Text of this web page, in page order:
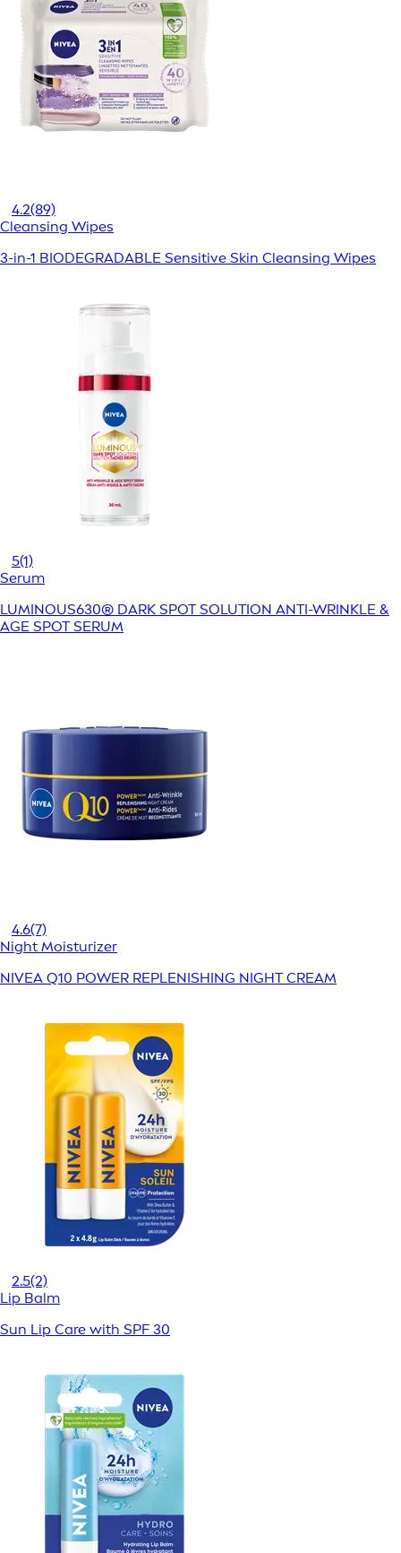
4.2(89)
Cleansing Wipes
3-in-1 BIODEGRADABLE Sensitive Skin Cleansing Wipes
5(1)
Serum
LUMINOUS630® DARK SPOT SOLUTION ANTI-WRINKLE &
AGE SPOT SERUM
4.6(7)
Night Moisturizer
NIVEA Q10 POWER REPLENISHING NIGHT CREAM
2.5(2)
Lip Balm
Sun Lip Care with SPF 30